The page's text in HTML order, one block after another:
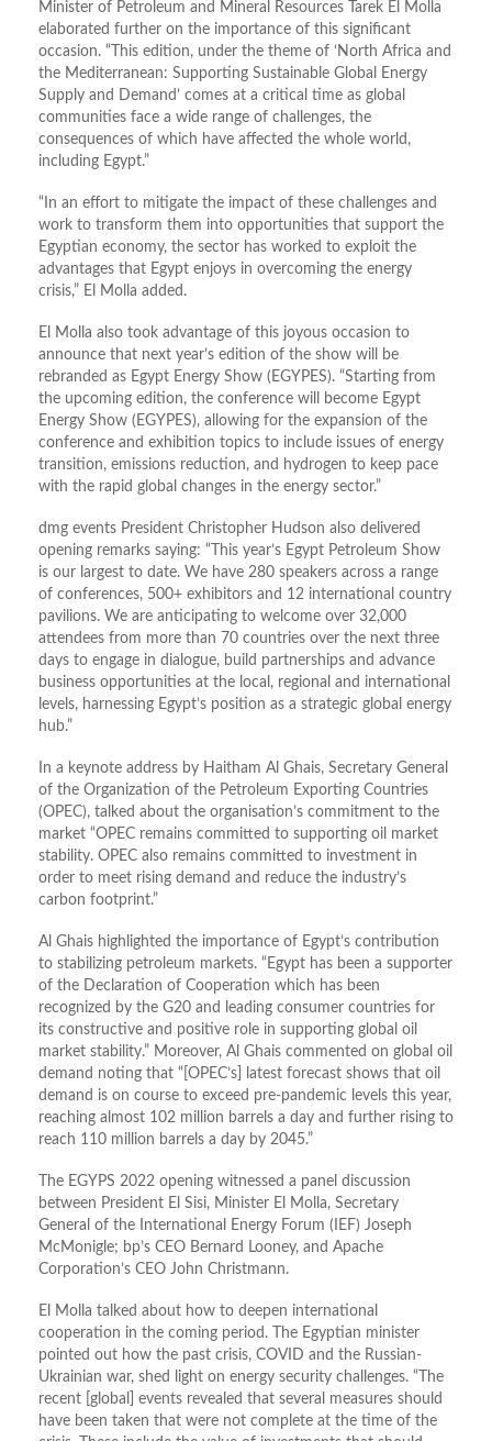
Minister of Petroleum and Mineral Resources Tarek El Molla
elaborated further on the importance of this significant
occasion. “This edition, under the theme of ‘North Africa and
the Mediterranean: Supporting Sustainable Global Energy
Supply and Demand’ comes at a critical time as global
communities face a wide range of challenges, the
consequences of which have affected the whole world,
including Egypt.”
“In an effort to mitigate the impact of these challenges and
work to transform them into opportunities that support the
Egyptian economy, the sector has worked to exploit the
advantages that Egypt enjoys in overcoming the energy
crisis,” El Molla added.
El Molla also took advantage of this joyous occasion to
announce that next year’s edition of the show will be
rebranded as Egypt Energy Show (EGYPES). “Starting from
the upcoming edition, the conference will become Egypt
Energy Show (EGYPES), allowing for the expansion of the
conference and exhibition topics to include issues of energy
transition, emissions reduction, and hydrogen to keep pace
with the rapid global changes in the energy sector.”
dmg events President Christopher Hudson also delivered
opening remarks saying: “This year’s Egypt Petroleum Show
is our largest to date. We have 280 speakers across a range
of conferences, 500+ exhibitors and 12 international country
pavilions. We are anticipating to welcome over 32,000
attendees from more than 70 countries over the next three
days to engage in dialogue, build partnerships and advance
business opportunities at the local, regional and international
levels, harnessing Egypt’s position as a strategic global energy
hub.”
In a keynote address by Haitham Al Ghais, Secretary General
of the Organization of the Petroleum Exporting Countries
(OPEC), talked about the organisation’s commitment to the
market “OPEC remains committed to supporting oil market
stability. OPEC also remains committed to investment in
order to meet rising demand and reduce the industry’s
carbon footprint.”
Al Ghais highlighted the importance of Egypt’s contribution
to stabilizing petroleum markets. “Egypt has been a supporter
of the Declaration of Cooperation which has been
recognized by the G20 and leading consumer countries for
its constructive and positive role in supporting global oil
market stability.” Moreover, Al Ghais commented on global oil
demand noting that “[OPEC’s] latest forecast shows that oil
demand is on course to exceed pre-pandemic levels this year,
reaching almost 102 million barrels a day and further rising to
reach 110 million barrels a day by 2045.”
The EGYPS 2022 opening witnessed a panel discussion
between President El Sisi, Minister El Molla, Secretary
General of the International Energy Forum (IEF) Joseph
McMonigle; bp’s CEO Bernard Looney, and Apache
Corporation’s CEO John Christmann.
El Molla talked about how to deepen international
cooperation in the coming period. The Egyptian minister
pointed out how the past crisis, COVID and the Russian-
Ukrainian war, shed light on energy security challenges. “The
recent [global] events revealed that several measures should
have been taken that were not complete at the time of the